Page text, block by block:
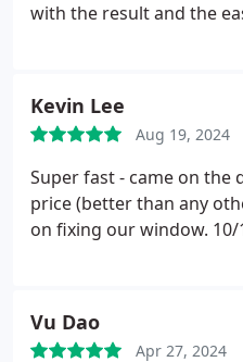
with the result and the
Kevin Lee
Aug 19, 2024
Super fast - came on the
price (better than any
on fixing our window.
Vu Dao
Apr 27, 2024